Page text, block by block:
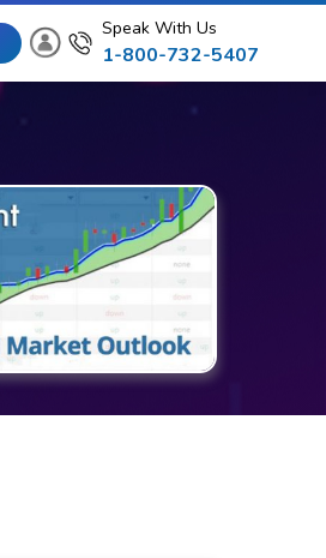
Speak With Us
1-800-732-5407